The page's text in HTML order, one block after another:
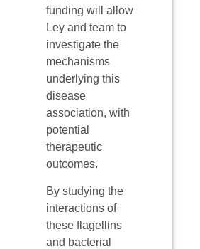
funding will allow
Ley and team to
investigate the
mechanisms
underlying this
disease
association, with
potential
therapeutic
outcomes.
By studying the
interactions of
these flagellins
and bacterial